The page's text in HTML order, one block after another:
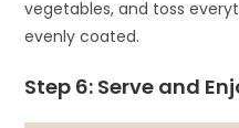
vegetables, and toss
evenly coated.
Step 6: Serve and